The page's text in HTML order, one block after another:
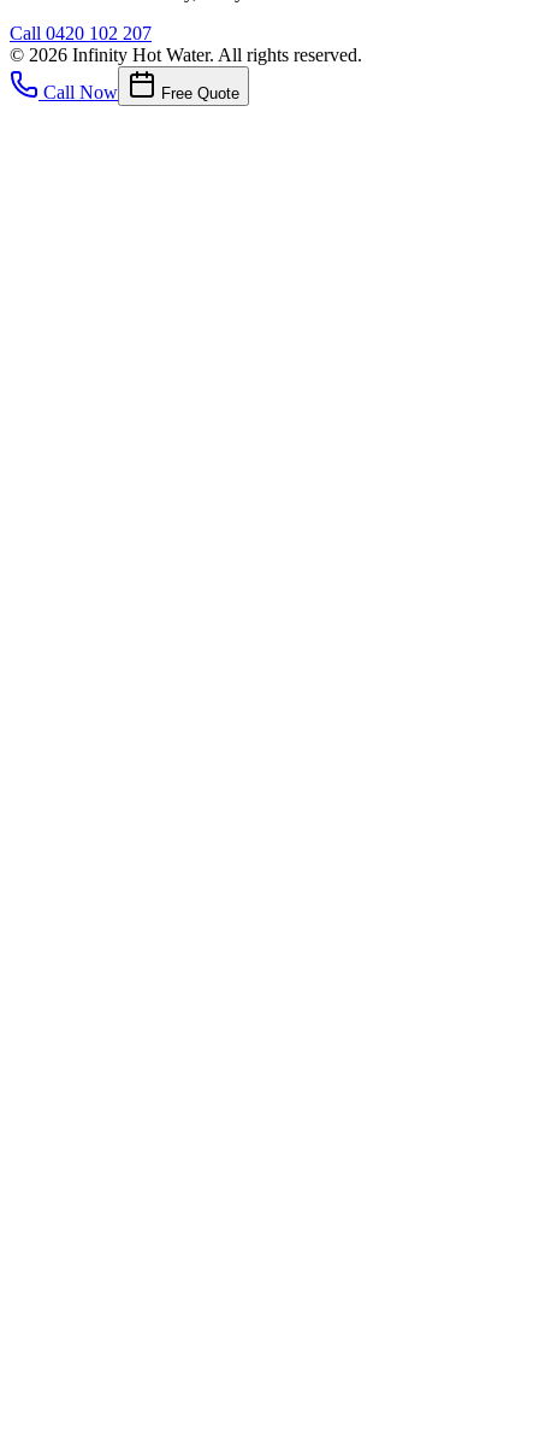
Call 0420 102 207
© 2026 Infinity Hot Water. All rights reserved.
Call Now
Free Quote